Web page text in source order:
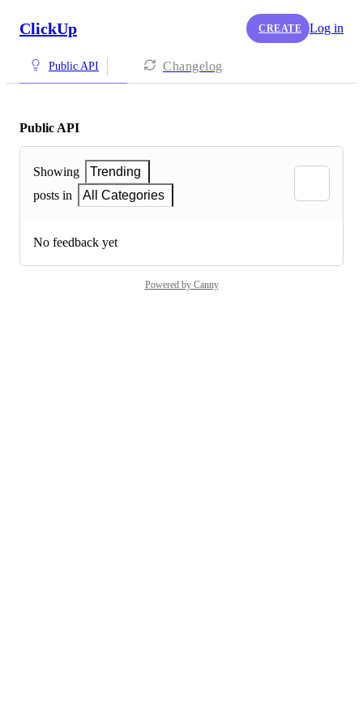
ClickUp CREATE Log in
Public API Changelog
Public API
Showing
Trending
posts in
All Categories
No feedback yet
Powered by Canny